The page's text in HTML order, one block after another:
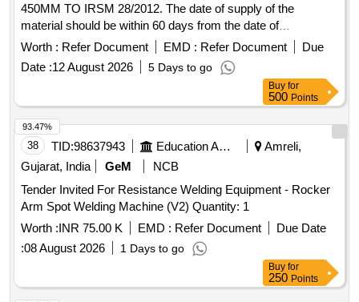
450MM TO IRSM 28/2012. The date of supply of the
material should be within 60 days from the date of
manufacture . M.S. WELDING ELECTRODES CLASS A1
SIZE 5 X 450MM TO IRSM 28/2012. The date of supply of
the material should be within 60 days from the date of
manufacture. [ Warranty Period: 30 Months aft er the date of
delivery ] [Quantity Tolerance (+/-): 5 %age , Item Category :
Normal , Total PO value variation Permitted: Max 8 lacs ] ]
Worth : Refer Document EMD : Refer Document
Due
Date :12 August 2026 5 Days to go
Buy for
500 Points
38 TID:98637943 Education And Research Institute
Amreli,
Gujarat, India
GeM
NCB
Tender Invited For Resistance Welding Equipment - Rocker
Arm Spot Welding Machine (V2) Quantity: 1
Worth :INR 75.00 K EMD : Refer Document
Due Date
:08 August 2026 1 Days to go
93.47%
Buy for
250 Points